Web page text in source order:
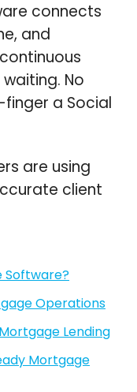
connects
and
No
a Social
are using
client
Software?
Operations
Lending
Mortgage